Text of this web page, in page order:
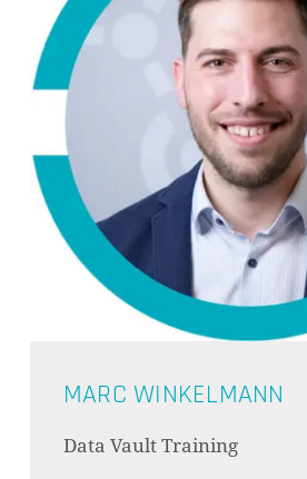
MARC WINKELMANN
Data Vault Training